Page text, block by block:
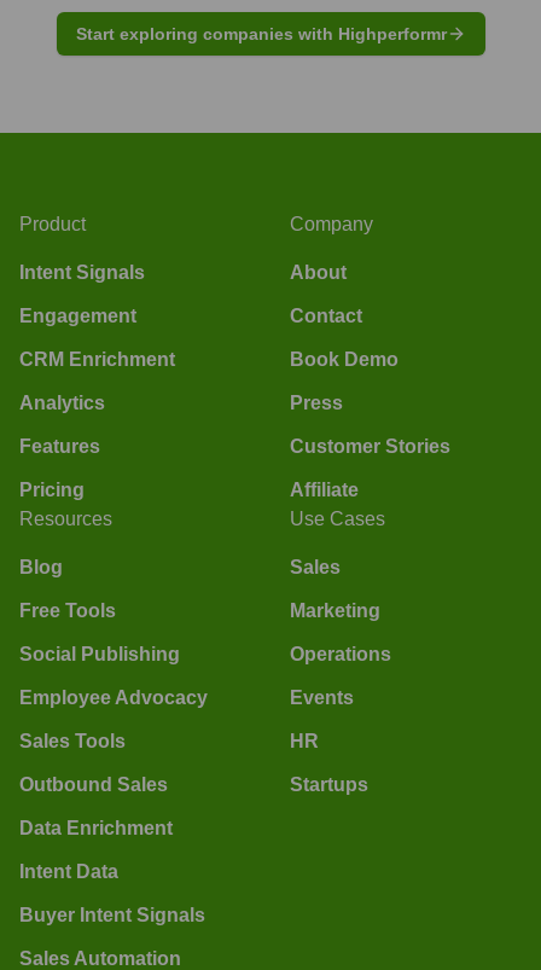
Start exploring companies with Highperformr
Product
Intent Signals
Engagement
CRM Enrichment
Analytics
Features
Pricing
Company
About
Contact
Book Demo
Press
Customer Stories
Affiliate
Resources
Blog
Free Tools
Social Publishing
Employee Advocacy
Sales Tools
Outbound Sales
Data Enrichment
Intent Data
Buyer Intent Signals
Sales Automation
Use Cases
Sales
Marketing
Operations
Events
HR
Startups